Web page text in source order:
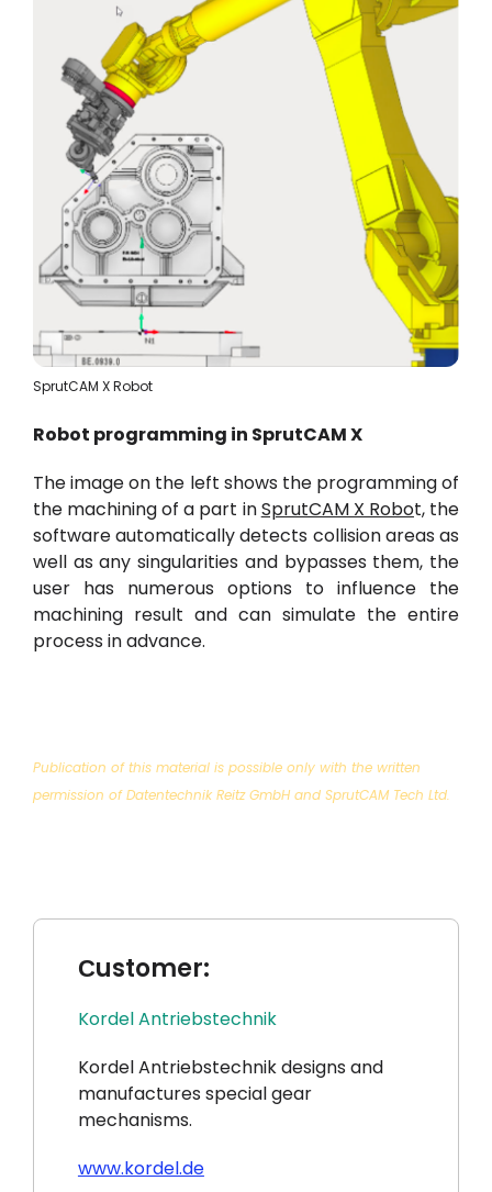
SprutCAM X Robot
Robot programming in SprutCAM X
The image on the left shows the programming of
the machining of a part inSprutCAM X Robot, the
software automatically detects collision areas as
well as any singularities and bypasses them, the
user has numerous options to influence the
machining result and can simulate the entire
process in advance.
Publication of this material is possible only with the written
permission of Datentechnik Reitz GmbH and SprutCAM Tech Ltd.
Сustomer:
Kordel Antriebstechnik
Kordel Antriebstechnik designs and
manufactures special gear
mechanisms.
www.kordel.de